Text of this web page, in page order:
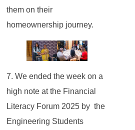
them on their
homeownership journey.
7. We ended the week on a
high note at the Financial
Literacy Forum 2025 by the
Engineering Students